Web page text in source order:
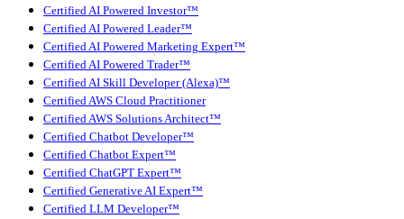
Certified AI Powered Investor™
Certified AI Powered Leader™
Certified AI Powered Marketing Expert™
Certified AI Powered Trader™
Certified AI Skill Developer (Alexa)™
Certified AWS Cloud Practitioner
Certified AWS Solutions Architect™
Certified Chatbot Developer™
Certified Chatbot Expert™
Certified ChatGPT Expert™
Certified Generative AI Expert™
Certified LLM Developer™